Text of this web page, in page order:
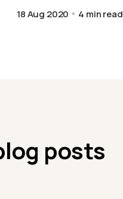
18 Aug 2020 4 min read
posts